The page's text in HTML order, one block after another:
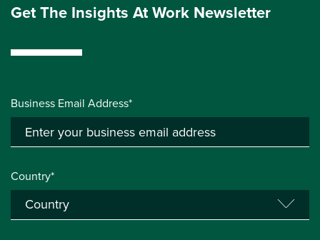
Get The Insights At Work Newsletter
Business Email Address*
Country*